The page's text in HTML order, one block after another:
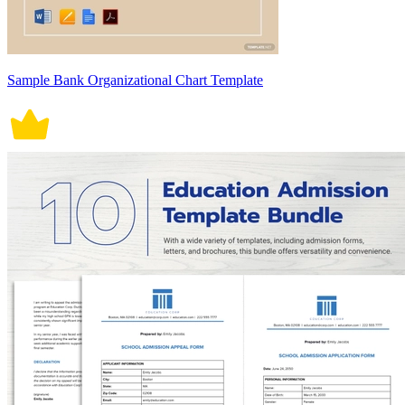
Sample Bank Organizational Chart Template